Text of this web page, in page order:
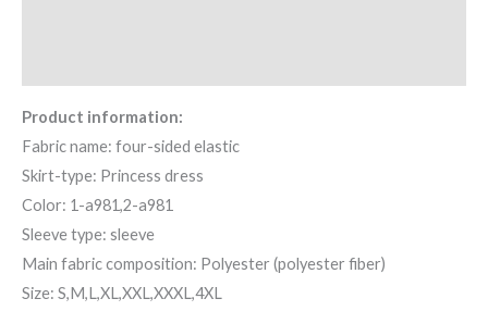
Product information:
Fabric name: four-sided elastic
Skirt-type: Princess dress
Color: 1-a981,2-a981
Sleeve type: sleeve
Main fabric composition: Polyester (polyester fiber)
Size: S,M,L,XL,XXL,XXXL,4XL